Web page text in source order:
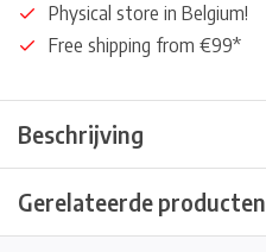
Physical store in Belgium!
Free shipping from €99*
Beschrijving
Gerelateerde producten